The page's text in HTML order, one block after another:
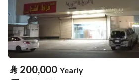
⃁ 200,000 Yearly